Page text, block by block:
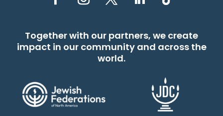
Together with our partners, we create
impact in our community and across the
world.